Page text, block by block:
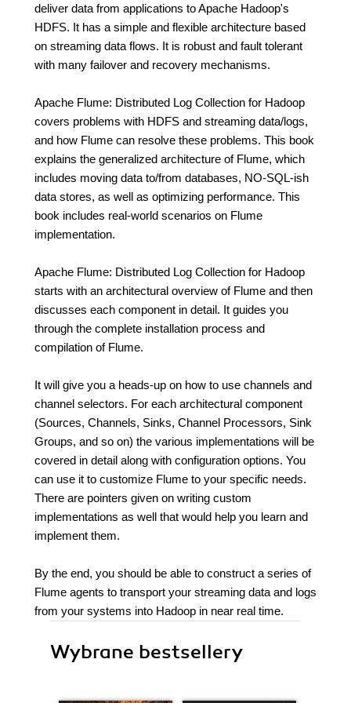
deliver data from applications to Apache Hadoop's
HDFS. It has a simple and flexible architecture based
on streaming data flows. It is robust and fault tolerant
with many failover and recovery mechanisms.
Apache Flume: Distributed Log Collection for Hadoop
covers problems with HDFS and streaming data/logs,
and how Flume can resolve these problems. This book
explains the generalized architecture of Flume, which
includes moving data to/from databases, NO-SQL-ish
data stores, as well as optimizing performance. This
book includes real-world scenarios on Flume
implementation.
Apache Flume: Distributed Log Collection for Hadoop
starts with an architectural overview of Flume and then
discusses each component in detail. It guides you
through the complete installation process and
compilation of Flume.
It will give you a heads-up on how to use channels and
channel selectors. For each architectural component
(Sources, Channels, Sinks, Channel Processors, Sink
Groups, and so on) the various implementations will be
covered in detail along with configuration options. You
can use it to customize Flume to your specific needs.
There are pointers given on writing custom
implementations as well that would help you learn and
implement them.
By the end, you should be able to construct a series of
Flume agents to transport your streaming data and logs
from your systems into Hadoop in near real time.
Wybrane bestsellery